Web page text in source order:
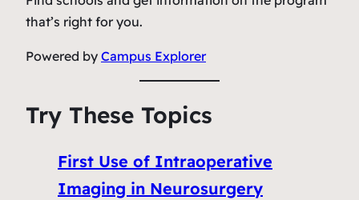
that’s right for you.
Powered by Campus Explorer
Try These Topics
First Use of Intraoperative
Imaging in Neurosurgery